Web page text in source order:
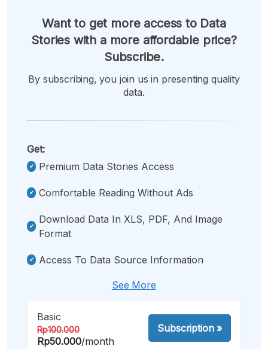
Want to get more access to Data
Stories with a more affordable price?
Subscribe.
By subscribing, you join us in presenting quality
data.
Get:
Premium Data Stories Access
Comfortable Reading Without Ads
Download Data In XLS, PDF, And Image
Format
Access To Data Source Information
See More
Basic
Rp100.000
Rp50.000/month
Subscription»